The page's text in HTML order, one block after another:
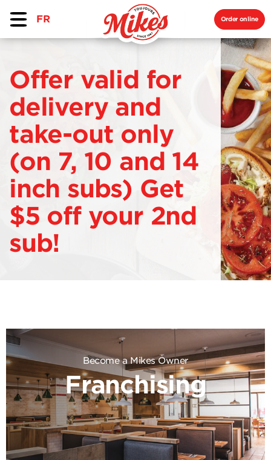
FR Order online
Offer valid for
delivery and
take-out only
(on 7, 10 and 14
inch subs) Get
$5 off your 2nd
sub!
Become a Mikes Owner
Franchising